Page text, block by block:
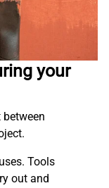
your
Tools
out and